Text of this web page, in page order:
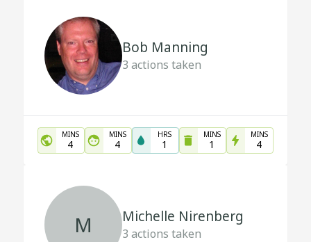
Bob Manning
3 actions taken
MINS
4
MINS
4
HRS
1
MINS
1
MINS
4
M Michelle Nirenberg
3 actions taken